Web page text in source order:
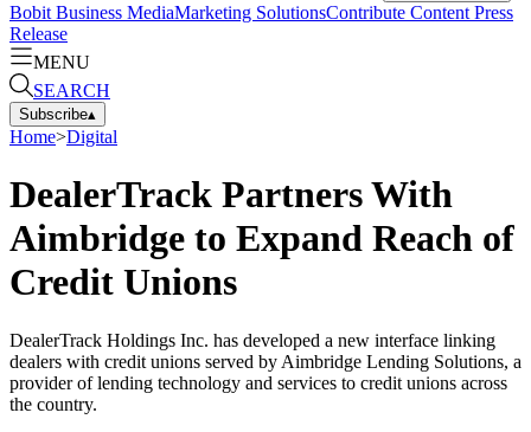
Bobit Business MediaMarketing SolutionsContribute Content Press
Release
MENU
SEARCH
Subscribe▴
Home>Digital
DealerTrack Partners With
Aimbridge to Expand Reach of
Credit Unions
DealerTrack Holdings Inc. has developed a new interface linking
dealers with credit unions served by Aimbridge Lending Solutions, a
provider of lending technology and services to credit unions across
the country.